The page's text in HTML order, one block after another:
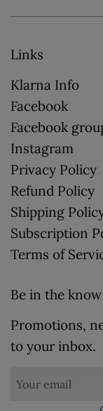
Links
Klarna Info
Facebook
Facebook
Instagram
Privacy Policy
Refund Policy
Shipping
Subscription
Terms of
Be in the know
Promotions,
to your inbox.